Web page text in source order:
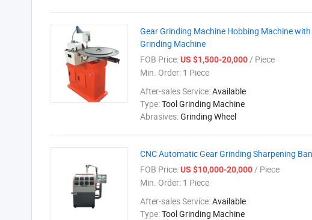
Gear Grinding Machine Hobbing Machine
Grinding Machine
FOB Price:US $1,500-20,000/ Piece
Min. Order: 1 Piece
After-sales Service:Available
Type:Tool Grinding Machine
Abrasives:Grinding Wheel
CNC Automatic Gear Grinding Sharpening
FOB Price:US $10,000-20,000/ Piece
Min. Order: 1 Piece
After-sales Service:Available
Type:Tool Grinding Machine